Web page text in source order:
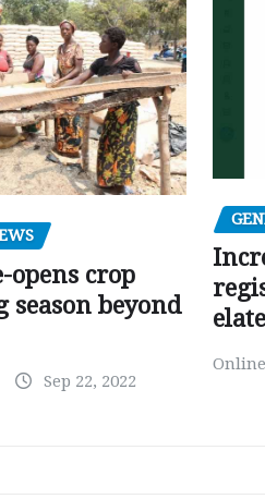
opens crop
season beyond
Sep 22, 2022